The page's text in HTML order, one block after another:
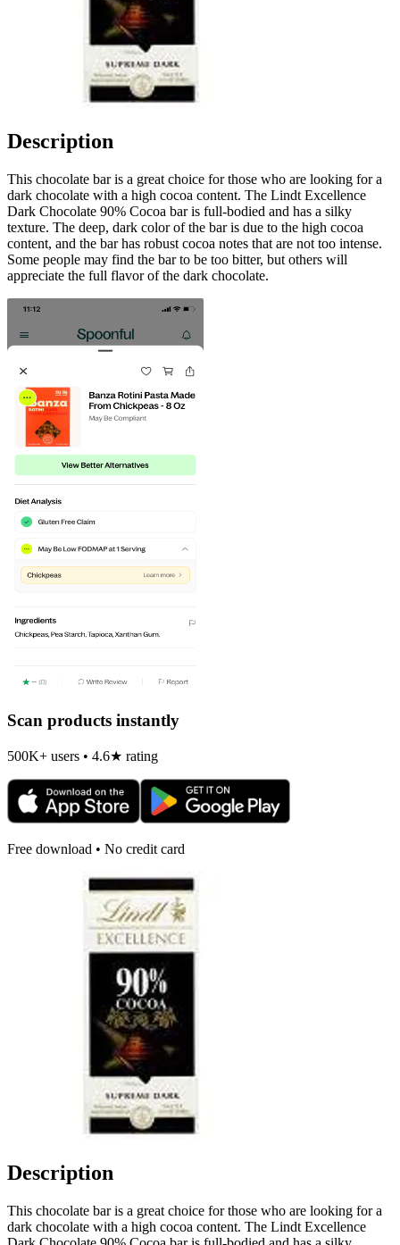
Description
This chocolate bar is a great choice for those who are looking for a
dark chocolate with a high cocoa content. The Lindt Excellence
Dark Chocolate 90% Cocoa bar is full-bodied and has a silky
texture. The deep, dark color of the bar is due to the high cocoa
content, and the bar has robust cocoa notes that are not too intense.
Some people may find the bar to be too bitter, but others will
appreciate the full flavor of the dark chocolate.
Scan products instantly
500K+ users • 4.6★ rating
Free download • No credit card
Description
This chocolate bar is a great choice for those who are looking for a
dark chocolate with a high cocoa content. The Lindt Excellence